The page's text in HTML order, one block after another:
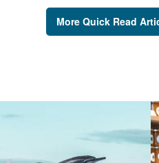
More Quick Read